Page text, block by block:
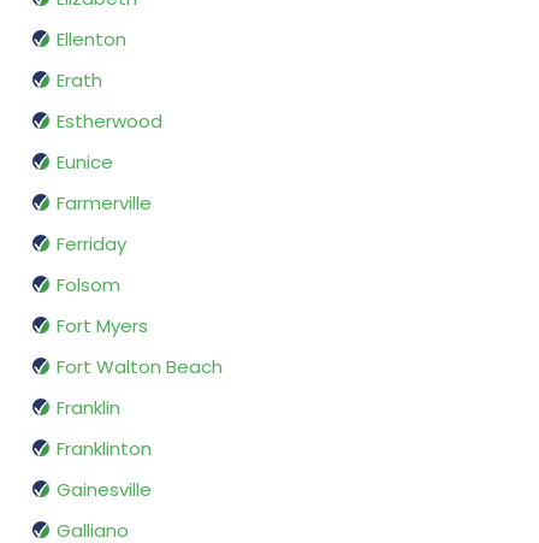
Ellenton
Erath
Estherwood
Eunice
Farmerville
Ferriday
Folsom
Fort Myers
Fort Walton Beach
Franklin
Franklinton
Gainesville
Galliano